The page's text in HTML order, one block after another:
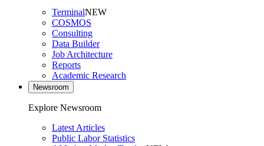
TerminalNEW
COSMOS
Consulting
Data Builder
Job Architecture
Reports
Academic Research
Newsroom
Explore Newsroom
Latest Articles
Public Labor Statistics